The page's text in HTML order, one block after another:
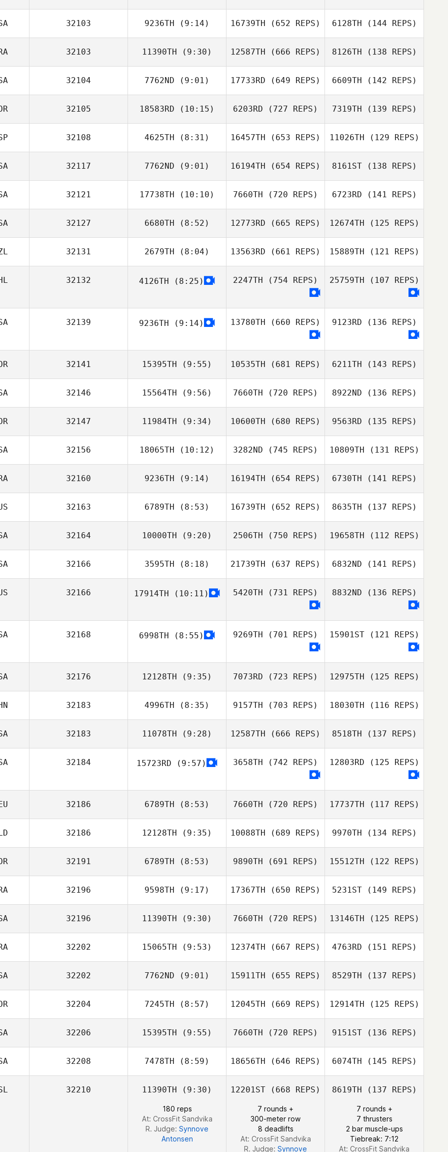
Casinghino
Casinghino
Derek
Casinghino
Megan Wei
32103 9236TH (9:14)
Rene Brechtel
16739TH (652 REPS)
Rachel
6128TH (144 REPS)
32103 11390TH (9:30)
Romain Scalzo
12587TH (666 REPS) 8126TH (138 REPS)
Romain Scalzo
32104 7762ND (9:01)
Abraham
Fernandez
17733RD (649 REPS)
Wendy Doornink
6609TH (142 REPS)
Sarah Riddle
32105 18583RD (10:15) 6203RD (727 REPS)
Hannah Bentsen
7319TH (139 REPS)
Hannah Bentsen
32108 4625TH (8:31)
Julian Conesa
Gomez
16457TH (653 REPS)
Julian Conesa
11026TH (129 REPS)
Gomez
32117 7762ND (9:01)
Todd Stone
16194TH (654 REPS)
Todd Stone
8161ST(138 REPS)
Todd Stone
32121 17738TH (10:10)
Coleen Denton
7660TH (720 REPS)
Coleen Denton
6723RD (141 REPS)
Coleen Denton
32127 6680TH (8:52)
Nicole Knapp
12773RD (665 REPS) 12674TH (125 REPS)
Nicole Knapp
32131 2679TH (8:04) 13563RD (661 REPS) 15889TH (121 REPS)
32132 4126TH (8:25) 2247TH (754 REPS)
Hector Soto
25759TH (107 REPS)
Hector Soto
32139 9236TH (9:14) 13780TH (660 REPS) 9123RD (136 REPS)
32141 15395TH (9:55) 10535TH (681 REPS)
Seong Jinho
6211TH (143 REPS)
32146 15564TH (9:56) 7660TH (720 REPS) 8922ND (136 REPS)
32147 11984TH (9:34)
Jongwan Kim
10600TH (680 REPS)
Jongwan Kim
9563RD (135 REPS)
32156 18065TH (10:12)
Brandon
Lineberry
3282ND (745 REPS)
Brandon
10809TH (131 REPS)
Lineberry
32160 9236TH (9:14)
Filipe Bitencourt
16194TH (654 REPS)
Filipe Bitencourt
6730TH (141 REPS)
Filipe Bitencourt
32163 6789TH (8:53)
Greggory Wilson
16739TH (652 REPS)
Greggory Wilson
8635TH (137 REPS)
Adam Sciascia
32164 10000TH (9:20)
Helen Taylor
2506TH (750 REPS)
Nicholas Righetti
19658TH (112 REPS)
Nicholas Righetti
32166 3595TH (8:18) 21739TH (637 REPS) 6832ND (141 REPS)
32166 17914TH (10:11) 5420TH (731 REPS) 8832ND (136 REPS)
32168 6998TH (8:55) 9269TH (701 REPS) 15901ST(121 REPS)
Angie Prosuch
32176 12128TH (9:35)
Gillian Mormont
7073RD (723 REPS)
Gillian Mormont
12975TH (125 REPS)
32183 4996TH (8:35)
Zhuangzi Wang
9157TH (703 REPS)
Zhuangzi Wang
18030TH (116 REPS)
32183 11078TH (9:28)
Lindsey Nichols
12587TH (666 REPS) 8518TH (137 REPS)
32184 15723RD (9:57) 3658TH (742 REPS)
Alma Braga
12803RD (125 REPS)
32186 6789TH (8:53)
Jan
7660TH (720 REPS)
Jan
17737TH (117 REPS)
32186 12128TH (9:35)
Rebecca Van
Der Helm
10088TH (689 REPS)
Rebecca Van
Der Helm
9970TH (134 REPS)
Der Helm
32191 6789TH (8:53)
SeungHun Park
9890TH (691 REPS)
SeungHun Park
15512TH (122 REPS)
SeungHun Park
32196 9598TH (9:17)
Marcio Okada
17367TH (650 REPS)
Marcio Okada
5231ST(149 REPS)
32196 11390TH (9:30) 7660TH (720 REPS) 13146TH (125 REPS)
32202 15065TH (9:53)
Felipe Moura
12374TH (667 REPS) 4763RD (151 REPS)
Felipe Moura
32202 7762ND (9:01) 15911TH (655 REPS) 8529TH (137 REPS)
32204 7245TH (8:57)
Suho Sin
12045TH (669 REPS) 12914TH (125 REPS)
Mikyung Kim
32206 15395TH (9:55) 7660TH (720 REPS) 9151ST(136 REPS)
32208 7478TH (8:59)
Andrew Chicoine
18656TH (646 REPS) 6074TH (145 REPS)
Jonathan Arnold
32210 11390TH (9:30)
180 reps
At: CrossFit Sandvika
R. Judge: Synnove
Antonsen
12201ST (668 REPS)
7 rounds +
300-meter row
8 deadlifts
At: CrossFit Sandvika
R. Judge: Synnove
8619TH (137 REPS)
7 rounds +
7 thrusters
2 bar muscle-ups
Tiebreak: 7:12
At: CrossFit Sandvika